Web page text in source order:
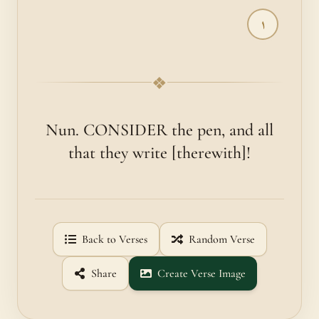
١
❖
Nun. CONSIDER the pen, and all
that they write [therewith]!
Back to Verses Random Verse
Share Create Verse Image